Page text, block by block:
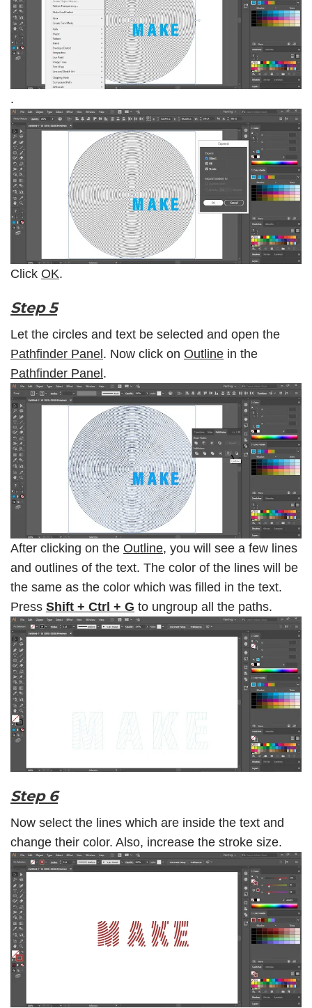
.
Click OK.
Step 5
Let the circles and text be selected and open the
Pathfinder Panel. Now click on Outline in the
Pathfinder Panel.
After clicking on the Outline, you will see a few lines
and outlines of the text. The color of the lines will be
the same as the color which was filled in the text.
Press Shift + Ctrl + G to ungroup all the paths.
Step 6
Now select the lines which are inside the text and
change their color. Also, increase the stroke size.